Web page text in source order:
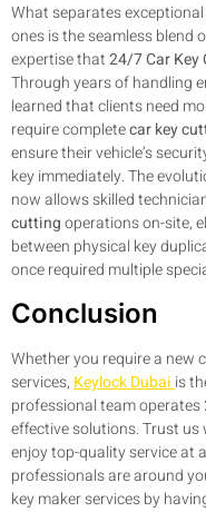
What separates exceptional
ones is the seamless blend
expertise that24/7 Car
Through years of handling
learned that clients need
require completecar key
ensure their vehicle’s
key immediately. The
now allows skilled
cuttingoperations on-site,
between physical key
once required multiple
Conclusion
Whether you require a new
services, Keylock Dubai is
professional team
effective solutions. Trust us
enjoy top-quality service at
professionals are around
key maker services by